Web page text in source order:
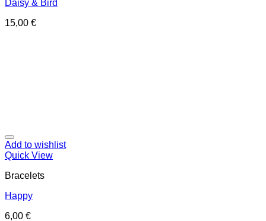
Daisy & Bird
15,00 €
Add to wishlist
Quick View
Bracelets
Happy
6,00 €